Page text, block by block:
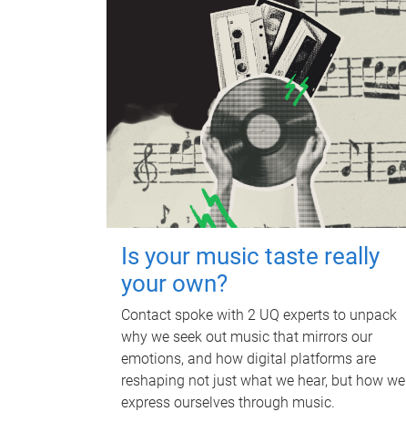
Is your music taste really
your own?
Contact spoke with 2 UQ experts to unpack
why we seek out music that mirrors our
emotions, and how digital platforms are
reshaping not just what we hear, but how we
express ourselves through music.